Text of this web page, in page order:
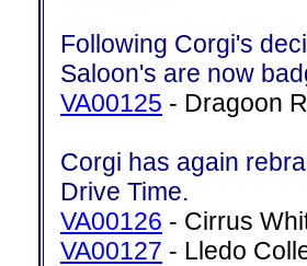
Following Corgi's
Saloon's are now
VA00125 - Dragoon
Corgi has again
Drive Time.
VA00126 - Cirrus
VA00127 - Lledo